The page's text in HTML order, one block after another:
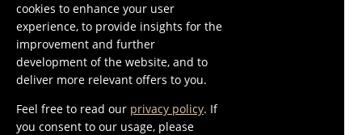
FACEBOOK
INSTAGRAM
LINKEDIN
cookies to enhance your user
experience, to provide insights for the
improvement and further
development of the website, and to
deliver more relevant offers to you.
Feel free to read our privacy policy. If
you consent to our usage, please